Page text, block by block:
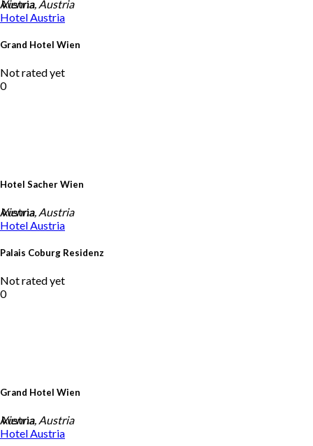
Austria
Hotel Sacher Wien
Austria
Vienna, Austria
Hotel Austria
Grand Hotel Wien
Not rated yet
0
Grand Hotel Wien
Austria
Vienna, Austria
HotelAustria
Palais Coburg Residenz
Not rated yet
0
Vienna, Austria
HotelAustria